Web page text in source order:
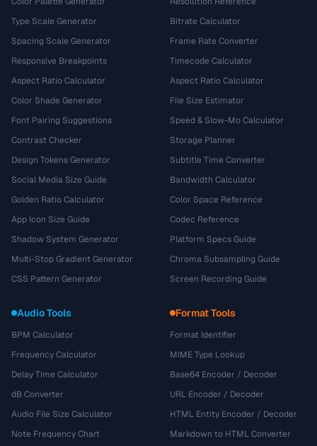
Type Scale Generator
Spacing Scale Generator
Responsive Breakpoints
Aspect Ratio Calculator
Color Shade Generator
Font Pairing Suggestions
Contrast Checker
Design Tokens Generator
Social Media Size Guide
Golden Ratio Calculator
App Icon Size Guide
Shadow System Generator
Multi-Stop Gradient Generator
CSS Pattern Generator
Bitrate Calculator
Frame Rate Converter
Timecode Calculator
Aspect Ratio Calculator
File Size Estimator
Speed & Slow-Mo Calculator
Storage Planner
Subtitle Time Converter
Bandwidth Calculator
Color Space Reference
Codec Reference
Platform Specs Guide
Chroma Subsampling Guide
Screen Recording Guide
Audio Tools
BPM Calculator
Frequency Calculator
Delay Time Calculator
dB Converter
Audio File Size Calculator
Note Frequency Chart
Format Tools
Format Identifier
MIME Type Lookup
Base64 Encoder / Decoder
URL Encoder / Decoder
HTML Entity Encoder / Decoder
Markdown to HTML Converter